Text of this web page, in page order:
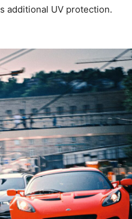
additional UV protection.